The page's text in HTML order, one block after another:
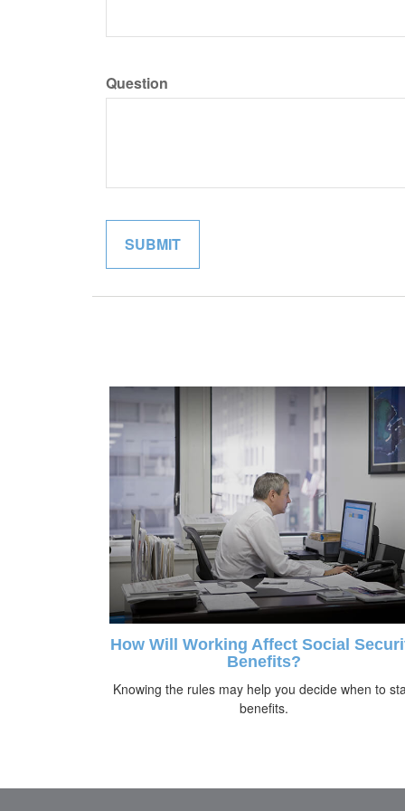
Question
How Will Working Affect Social
Benefits?
Knowing the rules may help you decide when to
benefits.